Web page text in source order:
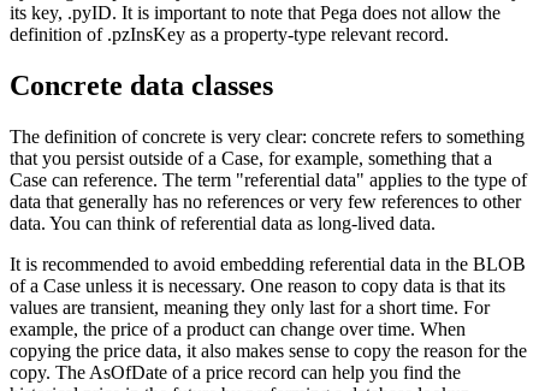
its key, .pyID. It is important to note that Pega does not allow the
definition of .pzInsKey as a property-type relevant record.
Concrete data classes
The definition of concrete is very clear: concrete refers to something
that you persist outside of a Case, for example, something that a
Case can reference. The term "referential data" applies to the type of
data that generally has no references or very few references to other
data. You can think of referential data as long-lived data.
It is recommended to avoid embedding referential data in the BLOB
of a Case unless it is necessary. One reason to copy data is that its
values are transient, meaning they only last for a short time. For
example, the price of a product can change over time. When
copying the price data, it also makes sense to copy the reason for the
copy. The AsOfDate of a price record can help you find the